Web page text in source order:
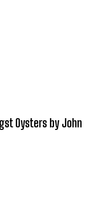
Oysters by John